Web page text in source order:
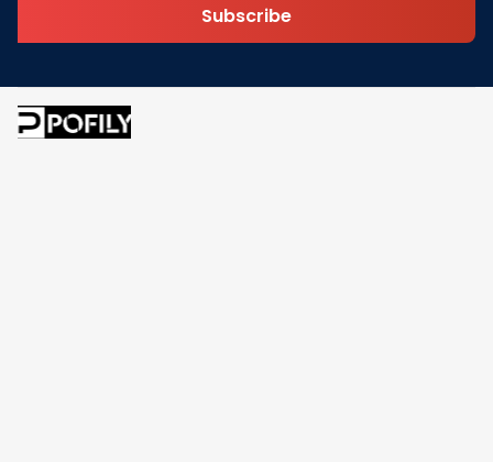
Subscribe